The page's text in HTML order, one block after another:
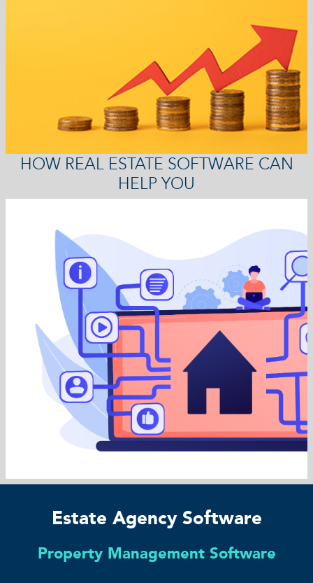
HOW REAL ESTATE SOFTWARE CAN
HELP YOU
Estate Agency Software
Property Management Software